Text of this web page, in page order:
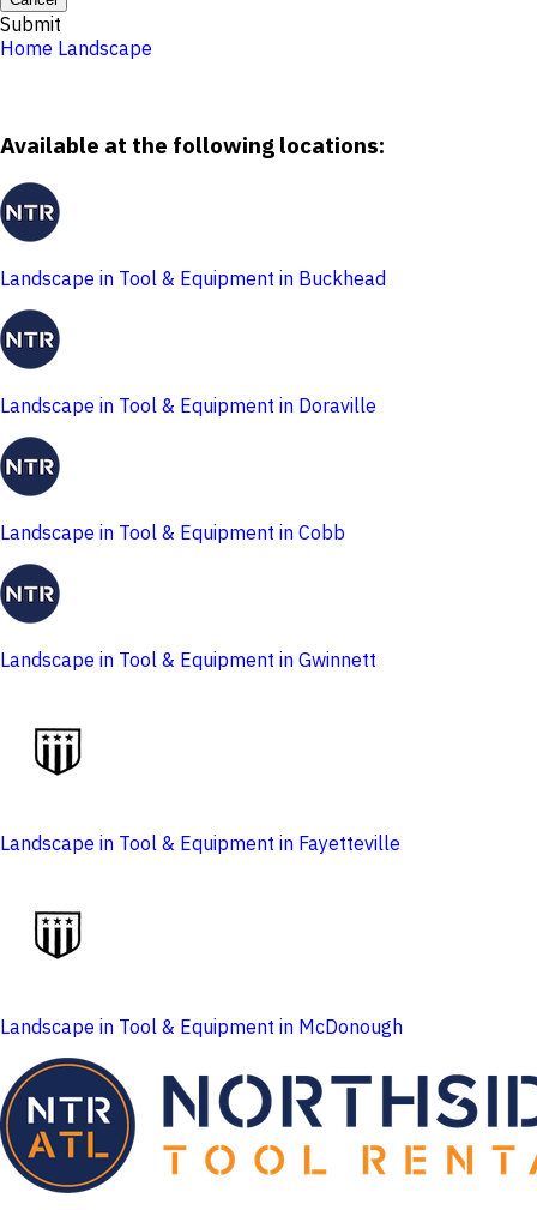
Submit
Home Landscape
Available at the following locations:
Landscape in Tool & Equipment in Buckhead
Landscape in Tool & Equipment in Doraville
Landscape in Tool & Equipment in Cobb
Landscape in Tool & Equipment in Gwinnett
Landscape in Tool & Equipment in Fayetteville
Landscape in Tool & Equipment in McDonough